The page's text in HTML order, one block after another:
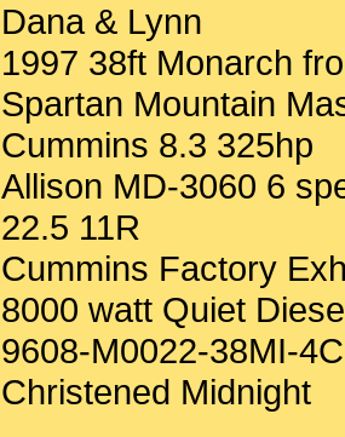
Dana & Lynn
1997 38ft Monarch
Spartan Mountain
Cummins 8.3 325hp
Allison MD-3060 6
22.5 11R
Cummins Factory
8000 watt Quiet
9608-M0022-38MI-4C
Christened Midnight